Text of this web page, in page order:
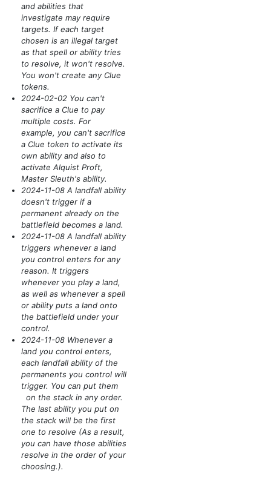
and abilities that
investigate may require
targets. If each target
chosen is an illegal target
as that spell or ability tries
to resolve, it won't resolve.
You won't create any Clue
tokens.
2024-02-02 You can't
sacrifice a Clue to pay
multiple costs. For
example, you can't sacrifice
a Clue token to activate its
own ability and also to
activate Alquist Proft,
Master Sleuth's ability.
2024-11-08 A landfall ability
doesn't trigger if a
permanent already on the
battlefield becomes a land.
2024-11-08 A landfall ability
triggers whenever a land
you control enters for any
reason. It triggers
whenever you play a land,
as well as whenever a spell
or ability puts a land onto
the battlefield under your
control.
2024-11-08 Whenever a
land you control enters,
each landfall ability of the
permanents you control will
trigger. You can put them
on the stack in any order.
The last ability you put on
the stack will be the first
one to resolve (As a result,
you can have those abilities
resolve in the order of your
choosing.).